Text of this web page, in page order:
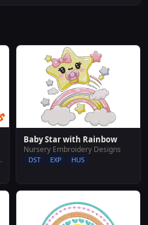
Designs
Baby Star with Rainbow
Nursery Embroidery Designs
DST EXP HUS